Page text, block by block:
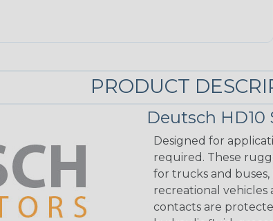
PRODUCT
Deutsch HD10
Designed for
required. These
for trucks and
recreational vehicles
contacts are